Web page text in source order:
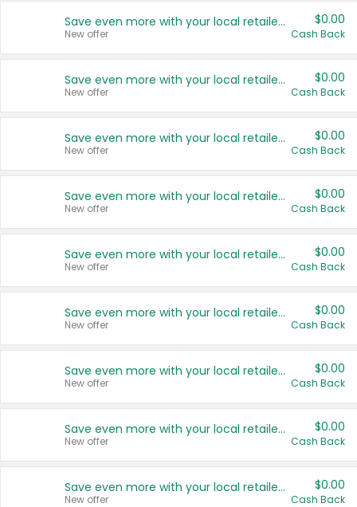
Save even more with your local retailers
New offer
$0.00
Cash Back
Save even more with your local retailers
New offer
$0.00
Cash Back
Save even more with your local retailers
New offer
$0.00
Cash Back
Save even more with your local retailers
New offer
$0.00
Cash Back
Save even more with your local retailers
New offer
$0.00
Cash Back
Save even more with your local retailers
New offer
$0.00
Cash Back
Save even more with your local retailers
New offer
$0.00
Cash Back
Save even more with your local retailers
New offer
$0.00
Cash Back
Save even more with your local retailers
New offer
$0.00
Cash Back